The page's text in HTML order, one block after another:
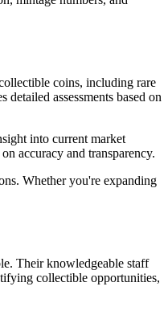
coins, including rare
assessments based on
into current market
accuracy and transparency.
Whether you're expanding
Their knowledgeable staff
collectible opportunities,